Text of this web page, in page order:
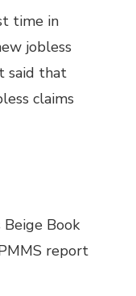
time in
jobless
said that
claims
Beige Book
report